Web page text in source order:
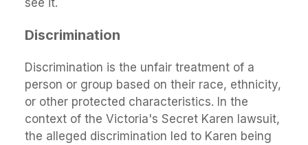
see it.
Discrimination
Discrimination is the unfair treatment of a
person or group based on their race, ethnicity,
or other protected characteristics. In the
context of the Victoria's Secret Karen lawsuit,
the alleged discrimination led to Karen being